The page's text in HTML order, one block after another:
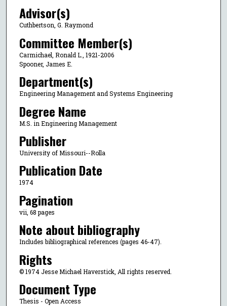
Advisor(s)
Cuthbertson, G. Raymond
Committee Member(s)
Carmichael, Ronald L., 1921-2006
Spooner, James E.
Department(s)
Engineering Management and Systems Engineering
Degree Name
M.S. in Engineering Management
Publisher
University of Missouri--Rolla
Publication Date
1974
Pagination
vii, 68 pages
Note about bibliography
Includes bibliographical references (pages 46-47).
Rights
© 1974 Jesse Michael Haverstick, All rights reserved.
Document Type
Thesis - Open Access